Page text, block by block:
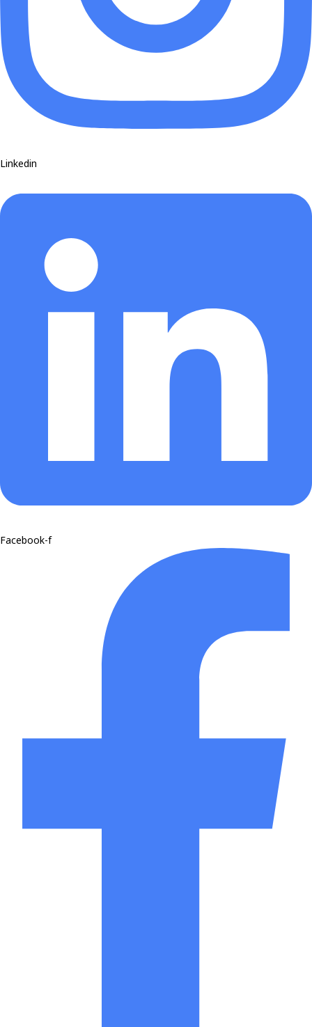
Linkedin
Facebook-f